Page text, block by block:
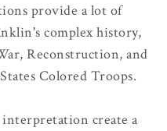
provide a lot of
complex history,
Reconstruction, and
Colored Troops.
create a